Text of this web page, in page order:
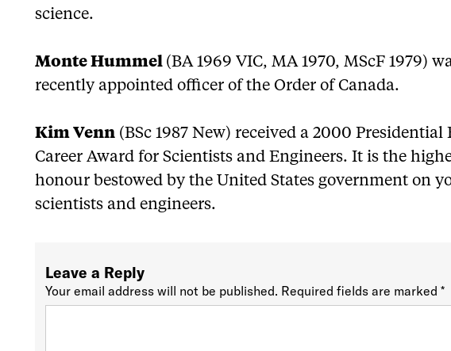
science.
Monte Hummel (BA 1969 VIC, MA 1970, MScF 1979)
recently appointed officer of the Order of Canada.
Kim Venn (BSc 1987 New) received a 2000 Presidential
Career Award for Scientists and Engineers. It is the
honour bestowed by the United States government on
scientists and engineers.
Leave a Reply
Your email address will not be published. Required fields are marked*